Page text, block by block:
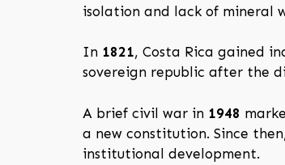
isolation and lack of mineral
In 1821, Costa Rica gained
sovereign republic after the
A brief civil war in 1948
a new constitution. Since
institutional development.